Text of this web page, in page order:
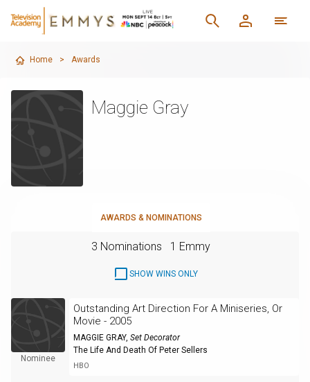
Home > Awards
Maggie Gray
AWARDS & NOMINATIONS
3 Nominations 1 Emmy
SHOW WINS ONLY
Nominee
Outstanding Art Direction For A Miniseries, Or
Movie - 2005
MAGGIE GRAY, Set Decorator
The Life And Death Of Peter Sellers
HBO